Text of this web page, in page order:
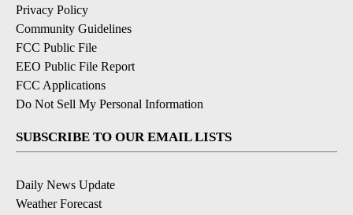
Privacy Policy
Community Guidelines
FCC Public File
EEO Public File Report
FCC Applications
Do Not Sell My Personal Information
SUBSCRIBE TO OUR EMAIL LISTS
Daily News Update
Weather Forecast